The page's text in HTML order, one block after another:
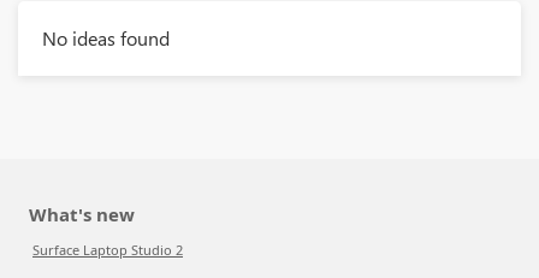
No ideas found
What's new
Surface Laptop Studio 2